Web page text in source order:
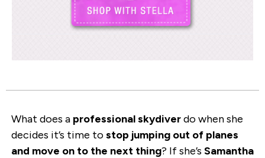
What does a professional skydiverdo when she
decides it’s time tostop jumping out of planes
and move on to the next thing? If she’s Samantha